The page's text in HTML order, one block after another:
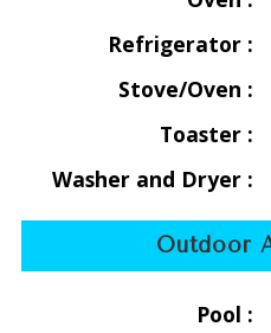
flat screen TV, dining area,
screened sliding doors
a private sun deck and pool
The lower level includes two
ensuite bathrooms. One
second bedroom has two
couples. Both bedrooms
Refrigerator :
Stove/Oven :
Toaster :
Washer and Dryer :
Outdoor
Pool :